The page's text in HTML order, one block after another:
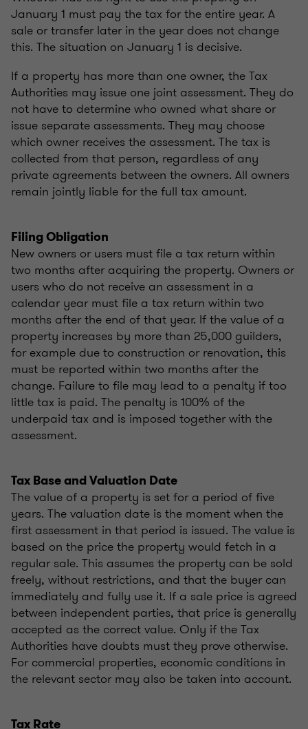
January 1 must pay the tax for the entire year. A
sale or transfer later in the year does not change
this. The situation on January 1 is decisive.
If a property has more than one owner, the Tax
Authorities may issue one joint assessment. They do
not have to determine who owned what share or
issue separate assessments. They may choose
which owner receives the assessment. The tax is
collected from that person, regardless of any
private agreements between the owners. All owners
remain jointly liable for the full tax amount.
Filing Obligation
New owners or users must file a tax return within
two months after acquiring the property. Owners or
users who do not receive an assessment in a
calendar year must file a tax return within two
months after the end of that year. If the value of a
property increases by more than 25,000 guilders,
for example due to construction or renovation, this
must be reported within two months after the
change. Failure to file may lead to a penalty if too
little tax is paid. The penalty is 100% of the
underpaid tax and is imposed together with the
assessment.
Tax Base and Valuation Date
The value of a property is set for a period of five
years. The valuation date is the moment when the
first assessment in that period is issued. The value is
based on the price the property would fetch in a
regular sale. This assumes the property can be sold
freely, without restrictions, and that the buyer can
immediately and fully use it. If a sale price is agreed
between independent parties, that price is generally
accepted as the correct value. Only if the Tax
Authorities have doubts must they prove otherwise.
For commercial properties, economic conditions in
the relevant sector may also be taken into account.
Tax Rate